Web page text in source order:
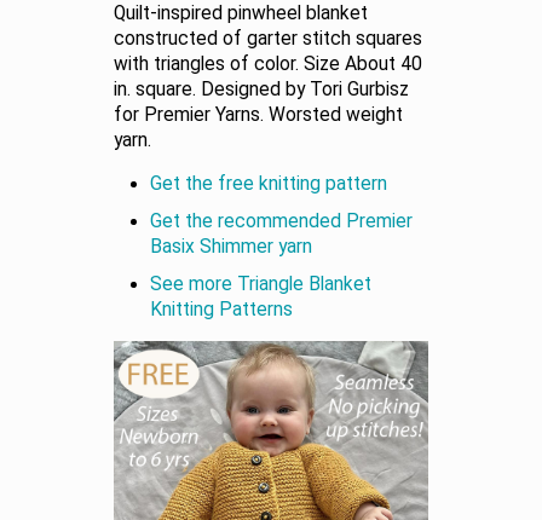
Quilt-inspired pinwheel blanket
constructed of garter stitch squares
with triangles of color. Size About 40
in. square. Designed by Tori Gurbisz
for Premier Yarns. Worsted weight
yarn.
Get the free knitting pattern
Get the recommended Premier
Basix Shimmer yarn
See more Triangle Blanket
Knitting Patterns